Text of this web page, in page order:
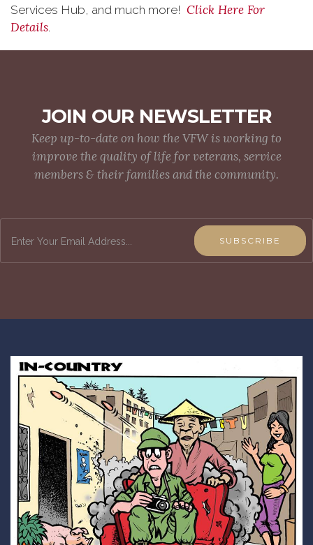
Services Hub, and much more! Click Here For
Details.
JOIN OUR NEWSLETTER
Keep up-to-date on how the VFW is working to
improve the quality of life for veterans, service
members & their families and the community.
SUBSCRIBE